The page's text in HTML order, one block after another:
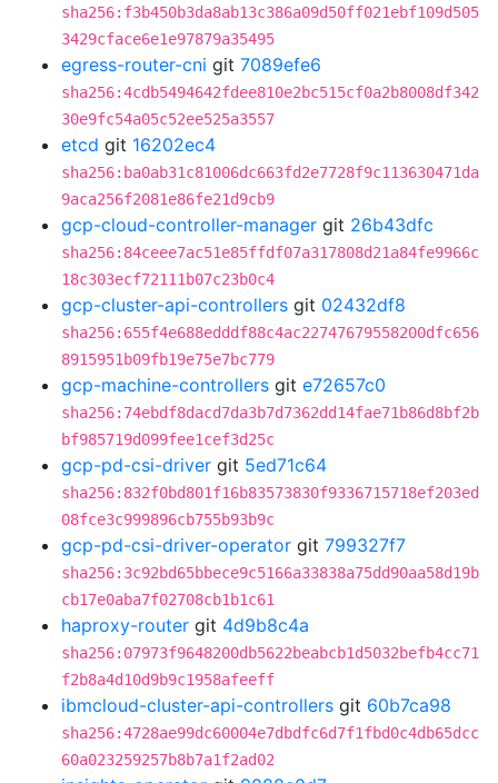
sha256:f3b450b3da8ab13c386a09d50ff021ebf109d505
3429cface6e1e97879a35495
egress-router-cni git 7089efe6
sha256:4cdb5494642fdee810e2bc515cf0a2b8008df342
30e9fc54a05c52ee525a3557
etcd git 16202ec4
sha256:ba0ab31c81006dc663fd2e7728f9c113630471da
9aca256f2081e86fe21d9cb9
gcp-cloud-controller-manager git 26b43dfc
sha256:84ceee7ac51e85ffdf07a317808d21a84fe9966c
18c303ecf72111b07c23b0c4
gcp-cluster-api-controllers git 02432df8
sha256:655f4e688edddf88c4ac22747679558200dfc656
8915951b09fb19e75e7bc779
gcp-machine-controllers git e72657c0
sha256:74ebdf8dacd7da3b7d7362dd14fae71b86d8bf2b
bf985719d099fee1cef3d25c
gcp-pd-csi-driver git 5ed71c64
sha256:832f0bd801f16b83573830f9336715718ef203ed
08fce3c999896cb755b93b9c
gcp-pd-csi-driver-operator git 799327f7
sha256:3c92bd65bbece9c5166a33838a75dd90aa58d19b
cb17e0aba7f02708cb1b1c61
haproxy-router git 4d9b8c4a
sha256:07973f9648200db5622beabcb1d5032befb4cc71
f2b8a4d10d9b9c1958afeeff
ibmcloud-cluster-api-controllers git 60b7ca98
sha256:4728ae99dc60004e7dbdfc6d7f1fbd0c4db65dcc
60a023259257b8b7a1f2ad02